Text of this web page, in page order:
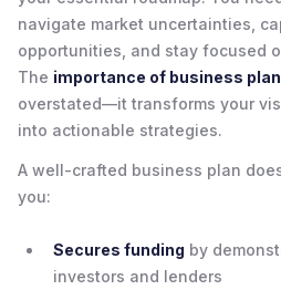
navigate market uncertainties,
opportunities, and stay focused
The importance of business plan
overstated—it transforms your
into actionable strategies.
A well-crafted business plan
you:
Secures funding by
investors and lenders